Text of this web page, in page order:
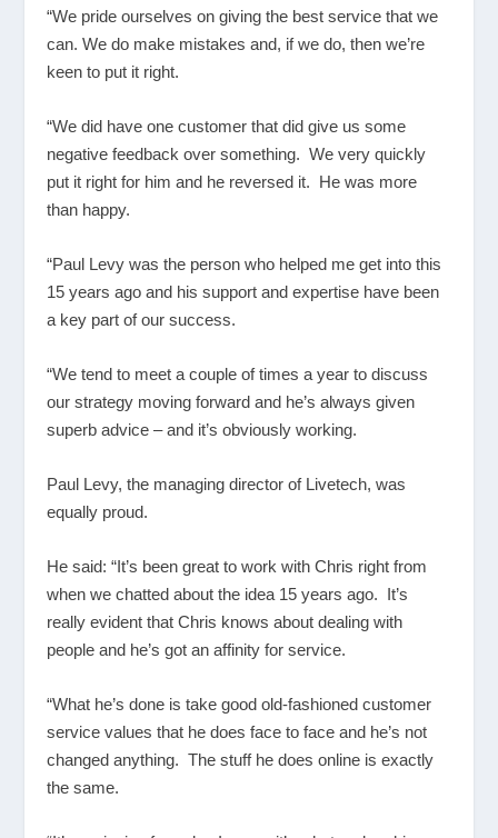
“We pride ourselves on giving the best service that we
can. We do make mistakes and, if we do, then we’re
keen to put it right.
“We did have one customer that did give us some
negative feedback over something. We very quickly
put it right for him and he reversed it. He was more
than happy.
“Paul Levy was the person who helped me get into this
15 years ago and his support and expertise have been
a key part of our success.
“We tend to meet a couple of times a year to discuss
our strategy moving forward and he’s always given
superb advice – and it’s obviously working.
Paul Levy, the managing director of Livetech, was
equally proud.
He said: “It’s been great to work with Chris right from
when we chatted about the idea 15 years ago. It’s
really evident that Chris knows about dealing with
people and he’s got an affinity for service.
“What he’s done is take good old-fashioned customer
service values that he does face to face and he’s not
changed anything. The stuff he does online is exactly
the same.